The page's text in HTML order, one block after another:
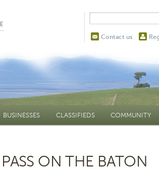
Contact us
BUSINESSES CLASSIFIEDS COMMUNITY
ON THE BATON